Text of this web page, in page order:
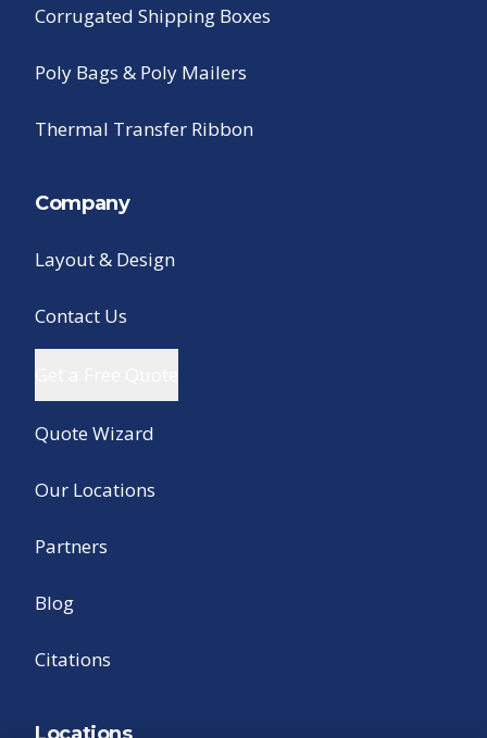
Corrugated Shipping Boxes
Poly Bags & Poly Mailers
Thermal Transfer Ribbon
Company
Layout & Design
Contact Us
Quote Wizard
Our Locations
Partners
Blog
Citations